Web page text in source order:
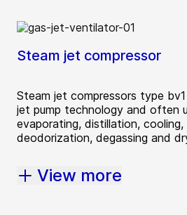
Steam jet compressor
Steam jet compressors type
jet pump technology and often
evaporating, distillation,
deodorization, degassing and
View more